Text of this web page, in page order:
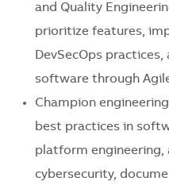
and Quality
prioritize features,
DevSecOps
software through
Champion
best practices in
platform
cybersecurity,